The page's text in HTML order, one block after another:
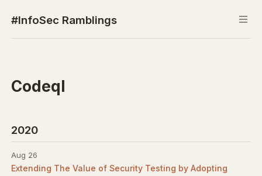
#InfoSec Ramblings
Codeql
2020
Aug 26
Extending The Value of Security Testing by Adopting